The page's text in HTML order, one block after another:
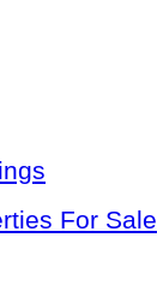
For Sale